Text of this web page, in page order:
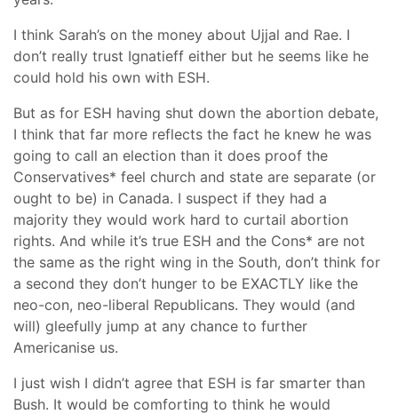
I think Sarah’s on the money about Ujjal and Rae. I
don’t really trust Ignatieff either but he seems like he
could hold his own with ESH.
But as for ESH having shut down the abortion debate,
I think that far more reflects the fact he knew he was
going to call an election than it does proof the
Conservatives* feel church and state are separate (or
ought to be) in Canada. I suspect if they had a
majority they would work hard to curtail abortion
rights. And while it’s true ESH and the Cons* are not
the same as the right wing in the South, don’t think for
a second they don’t hunger to be EXACTLY like the
neo-con, neo-liberal Republicans. They would (and
will) gleefully jump at any chance to further
Americanise us.
I just wish I didn’t agree that ESH is far smarter than
Bush. It would be comforting to think he would